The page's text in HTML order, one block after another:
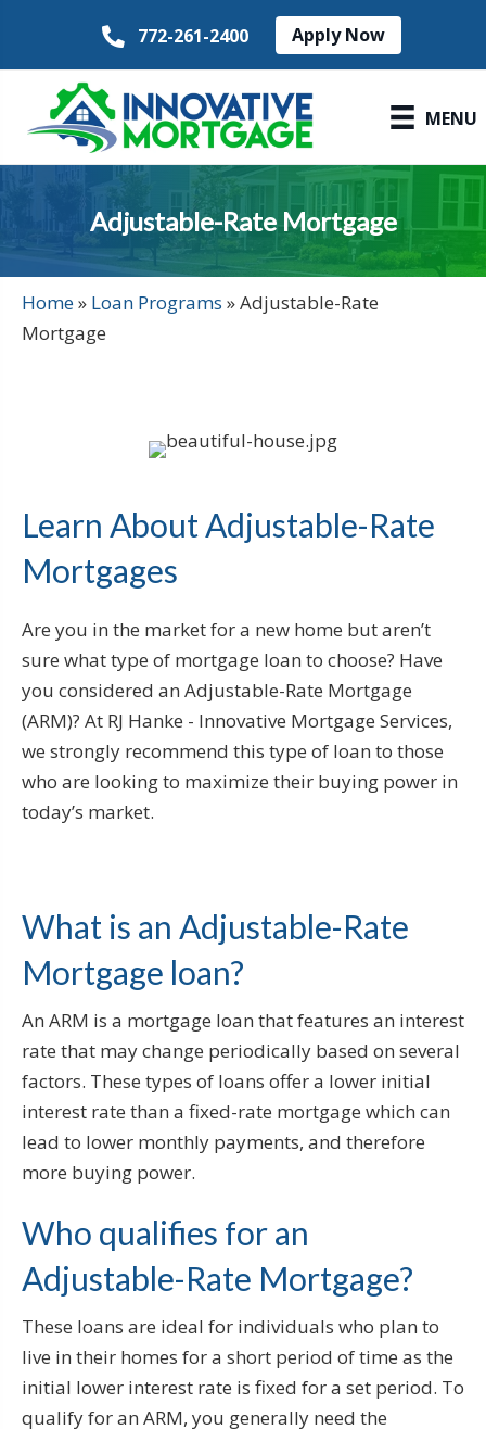
772-261-2400 Apply Now
MENU
Adjustable-Rate Mortgage
Home» Loan Programs »Adjustable-Rate
Mortgage
Learn About Adjustable-Rate
Mortgages
Are you in the market for a new home but aren’t
sure what type of mortgage loan to choose? Have
you considered an Adjustable-Rate Mortgage
(ARM)? At RJ Hanke - Innovative Mortgage Services,
we strongly recommend this type of loan to those
who are looking to maximize their buying power in
today’s market.
What is an Adjustable-Rate
Mortgage loan?
An ARM is a mortgage loan that features an interest
rate that may change periodically based on several
factors. These types of loans offer a lower initial
interest rate than a fixed-rate mortgage which can
lead to lower monthly payments, and therefore
more buying power.
Who qualifies for an
Adjustable-Rate Mortgage?
These loans are ideal for individuals who plan to
live in their homes for a short period of time as the
initial lower interest rate is fixed for a set period. To
qualify for an ARM, you generally need the